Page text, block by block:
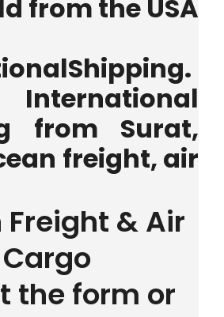
from the USA
from Surat,
freight, air
Freight & Air
Cargo
the form or